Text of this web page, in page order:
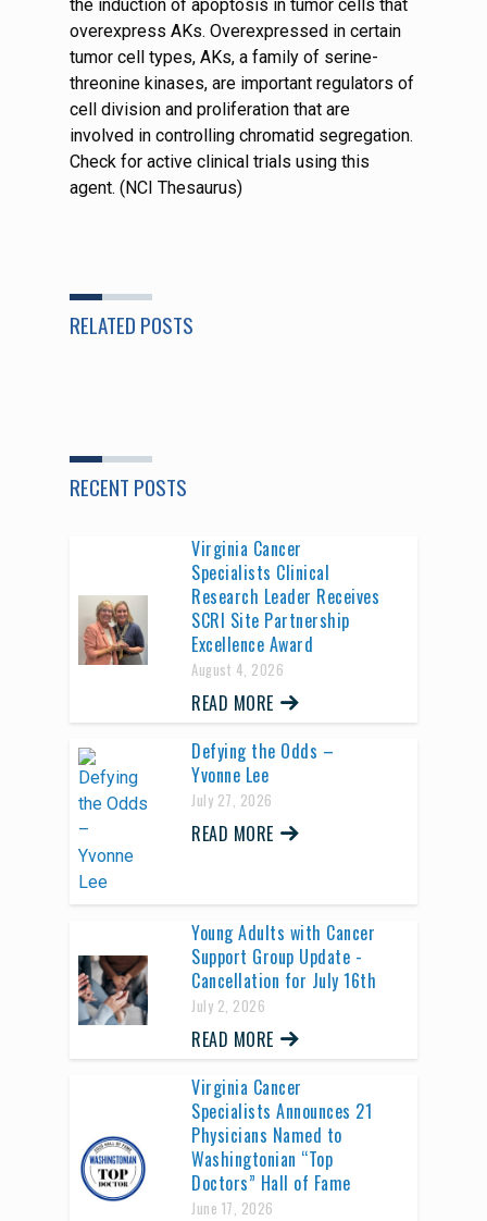
the induction of apoptosis in tumor cells that
overexpress AKs. Overexpressed in certain
tumor cell types, AKs, a family of serine-
threonine kinases, are important regulators of
cell division and proliferation that are
involved in controlling chromatid segregation.
Check for active clinical trials using this
agent. (NCI Thesaurus)
RELATED POSTS
RECENT POSTS
Virginia Cancer
Specialists Clinical
Research Leader Receives
SCRI Site Partnership
Excellence Award
August 4, 2026
READ MORE
Defying the Odds –
Yvonne Lee
July 27, 2026
READ MORE
Young Adults with Cancer
Support Group Update -
Cancellation for July 16th
July 2, 2026
READ MORE
Virginia Cancer
Specialists Announces 21
Physicians Named to
Washingtonian “Top
Doctors” Hall of Fame
June 17, 2026